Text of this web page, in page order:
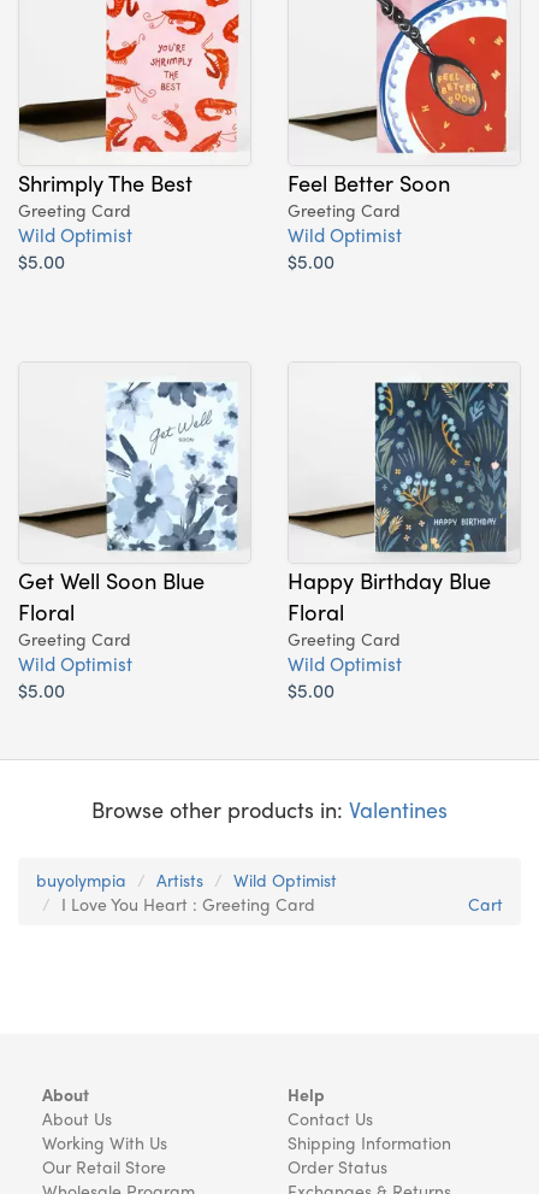
Shrimply The Best
Greeting Card
Wild Optimist
$5.00
Feel Better Soon
Greeting Card
Wild Optimist
$5.00
Get Well Soon Blue
Floral
Greeting Card
Wild Optimist
$5.00
Happy Birthday Blue
Floral
Greeting Card
Wild Optimist
$5.00
Browse other products in: Valentines
buyolympia Artists
Wild Optimist
I Love You Heart : Greeting Card
Cart
About
About Us
Working With Us
Our Retail Store
Help
Contact Us
Shipping Information
Order Status